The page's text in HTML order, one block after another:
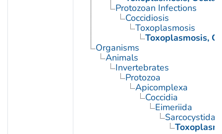
Protozoan Infections
Coccidiosis
Toxoplasmosis
Toxoplasmosis,
Organisms
Animals
Invertebrates
Protozoa
Apicomplexa
Coccidia
Eimeriida
Sarcocystidae